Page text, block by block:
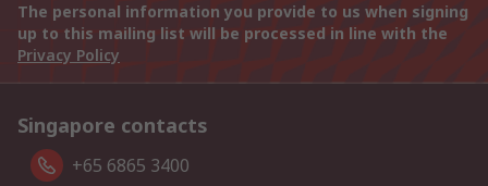
The personal information you provide to us when signing
up to this mailing list will be processed in line with the
Privacy Policy
Singapore contacts
+65 6865 3400